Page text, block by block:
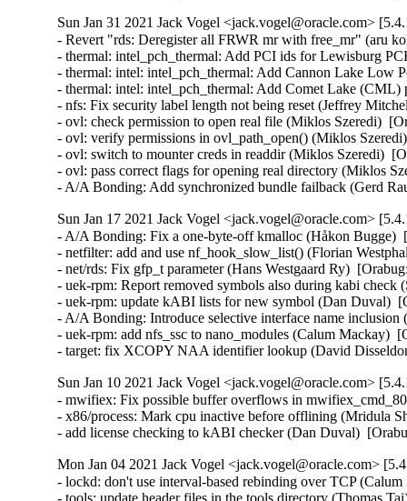
Sun Jan 31 2021 Jack Vogel <jack.vogel@oracle.com>
- Revert "rds: Deregister all FRWR mr with free_mr" (aru
- thermal: intel_pch_thermal: Add PCI ids for Lewisburg
- thermal: intel: intel_pch_thermal: Add Cannon Lake
- thermal: intel: intel_pch_thermal: Add Comet Lake
- nfs: Fix security label length not being reset (Jeffrey
- ovl: check permission to open real file (Miklos Szeredi)
- ovl: verify permissions in ovl_path_open() (Miklos
- ovl: switch to mounter creds in readdir (Miklos Szeredi)
- ovl: pass correct flags for opening real directory (Miklos
- A/A Bonding: Add synchronized bundle failback (Gerd
Sun Jan 17 2021 Jack Vogel <jack.vogel@oracle.com>
- A/A Bonding: Fix a one-byte-off kmalloc (Håkon Bugge)
- netfilter: add and use nf_hook_slow_list() (Florian
- net/rds: Fix gfp_t parameter (Hans Westgaard Ry)
- uek-rpm: Report removed symbols also during kabi
- uek-rpm: update kABI lists for new symbol (Dan Duval)
- A/A Bonding: Introduce selective interface name
- uek-rpm: add nfs_ssc to nano_modules (Calum Mackay)
- target: fix XCOPY NAA identifier lookup (David
Sun Jan 10 2021 Jack Vogel <jack.vogel@oracle.com>
- mwifiex: Fix possible buffer overflows in
- x86/process: Mark cpu inactive before offlining (Mridula
- add license checking to kABI checker (Dan Duval)
Mon Jan 04 2021 Jack Vogel <jack.vogel@oracle.com>
- lockd: don't use interval-based rebinding over TCP